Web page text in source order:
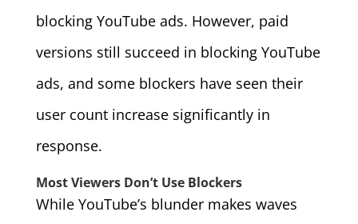
blocking YouTube ads. However, paid
versions still succeed in blocking YouTube
ads, and some blockers have seen their
user count increase significantly in
response.
Most Viewers Don’t Use Blockers
While YouTube’s blunder makes waves